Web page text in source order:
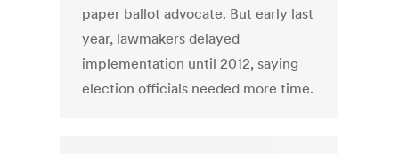
paper ballot advocate. But early last
year, lawmakers delayed
implementation until 2012, saying
election officials needed more time.